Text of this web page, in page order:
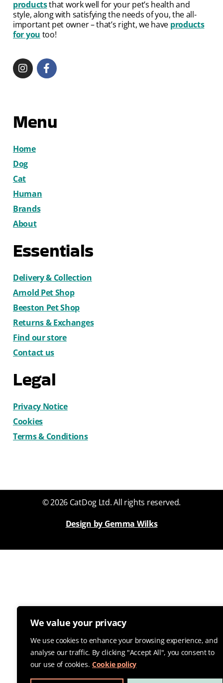
We value your privacy
We use cookies to enhance your browsing experience, and
analyse our traffic. By clicking "Accept All", you consent to
our use of cookies. Cookie policy
productsthat work well for your pet’s health and
style, along with satisfying the needs of you, the all-
important pet owner – that’s right, we have products
for you too!
Menu
Home
Dog
Cat
Human
Brands
About
Essentials
Delivery & Collection
Arnold Pet Shop
Beeston Pet Shop
Returns & Exchanges
Find our store
Contact us
Legal
Privacy Notice
Cookies
Terms & Conditions
© 2026 CatDog Ltd. All rights reserved.
Design by Gemma Wilks